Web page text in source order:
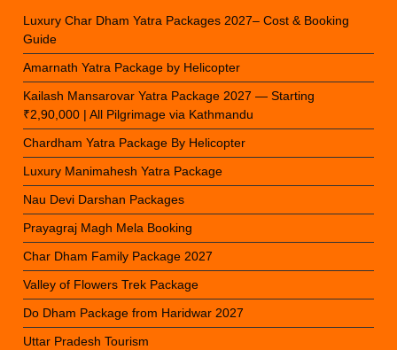
Luxury Char Dham Yatra Packages 2027– Cost & Booking
Guide
Amarnath Yatra Package by Helicopter
Kailash Mansarovar Yatra Package 2027 — Starting
₹2,90,000 | All Pilgrimage via Kathmandu
Chardham Yatra Package By Helicopter
Luxury Manimahesh Yatra Package
Nau Devi Darshan Packages
Prayagraj Magh Mela Booking
Char Dham Family Package 2027
Valley of Flowers Trek Package
Do Dham Package from Haridwar 2027
Uttar Pradesh Tourism